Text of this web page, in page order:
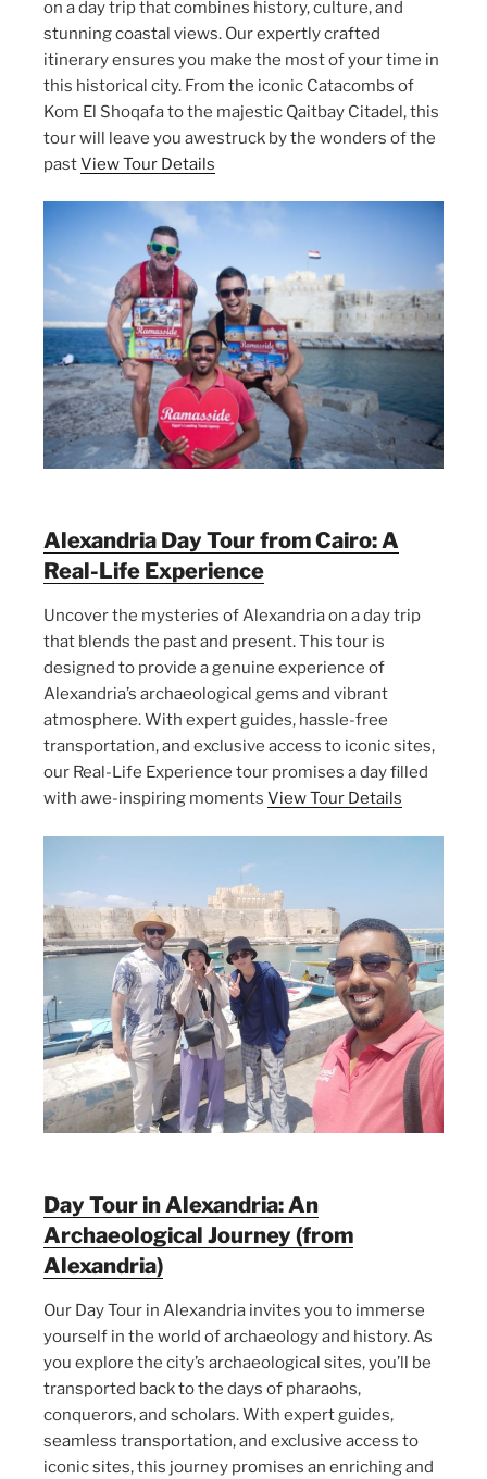
on a day trip that combines history, culture, and
stunning coastal views. Our expertly crafted
itinerary ensures you make the most of your time in
this historical city. From the iconic Catacombs of
Kom El Shoqafa to the majestic Qaitbay Citadel, this
tour will leave you awestruck by the wonders of the
pastView Tour Details
Alexandria Day Tour from Cairo: A
Real-Life Experience
Uncover the mysteries of Alexandria on a day trip
that blends the past and present. This tour is
designed to provide a genuine experience of
Alexandria’s archaeological gems and vibrant
atmosphere. With expert guides, hassle-free
transportation, and exclusive access to iconic sites,
our Real-Life Experience tour promises a day filled
with awe-inspiring moments View Tour Details
Day Tour in Alexandria: An
Archaeological Journey (from
Alexandria)
Our Day Tour in Alexandria invites you to immerse
yourself in the world of archaeology and history. As
you explore the city’s archaeological sites, you’ll be
transported back to the days of pharaohs,
conquerors, and scholars. With expert guides,
seamless transportation, and exclusive access to
iconic sites, this journey promises an enriching and